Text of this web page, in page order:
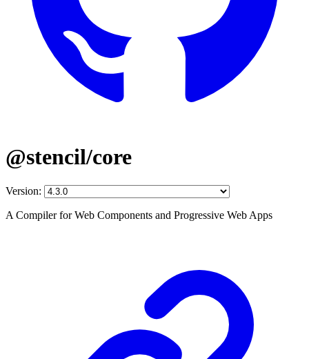
@stencil/core
Version:
A Compiler for Web Components and Progressive Web Apps